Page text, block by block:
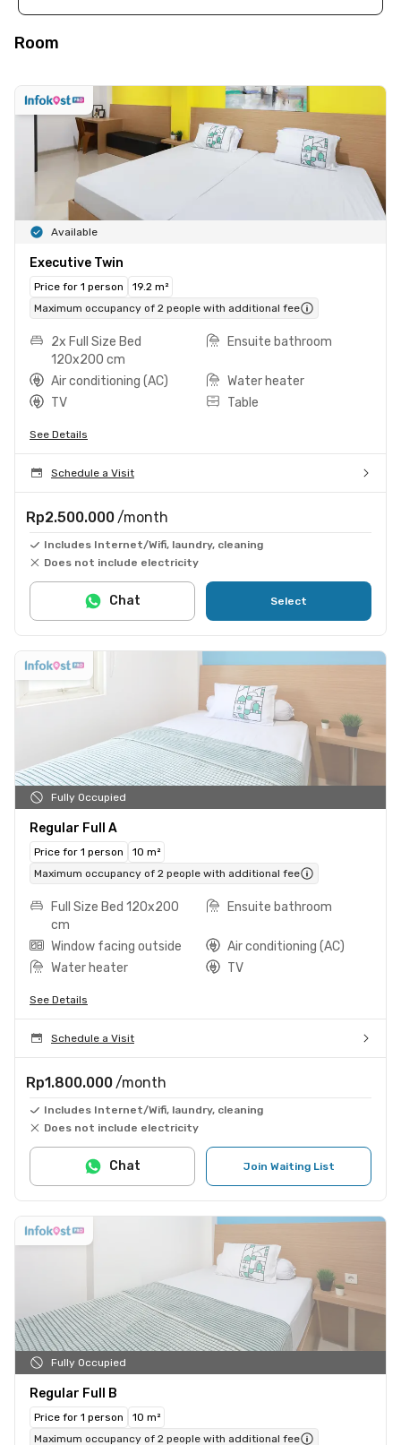
Room
Available
Executive Twin
Price for 1 person
19.2 m²
Maximum occupancy of 2 people with additional fee
2x Full Size Bed
120x200 cm
Ensuite bathroom
Air conditioning (AC)
Water heater
TV
Table
See Details
Schedule a Visit
Rp2.500.000 /month
Includes Internet/Wifi, laundry, cleaning
Does not include electricity
Select
Chat
Fully Occupied
Regular Full A
Price for 1 person
10 m²
Maximum occupancy of 2 people with additional fee
Full Size Bed 120x200
cm
Ensuite bathroom
Window facing outside
Air conditioning (AC)
Water heater
TV
See Details
Schedule a Visit
Rp1.800.000 /month
Includes Internet/Wifi, laundry, cleaning
Does not include electricity
Join Waiting List
Chat
Fully Occupied
Regular Full B
Price for 1 person
10 m²
Maximum occupancy of 2 people with additional fee